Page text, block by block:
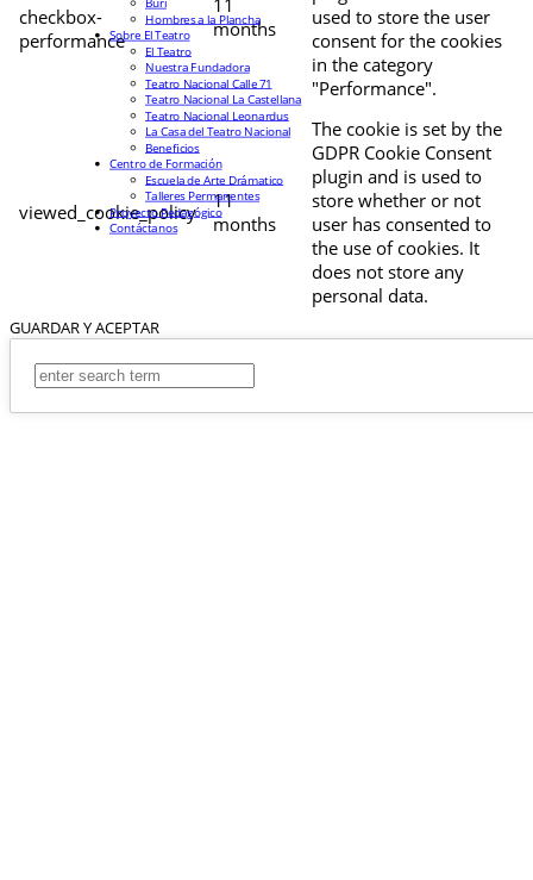
checkbox-
performance
11
months
used to store the user
consent for the cookies
in the category
"Performance".
viewed_cookie_policy
11
months
The cookie is set by the
GDPR Cookie Consent
plugin and is used to
store whether or not
user has consented to
the use of cookies. It
does not store any
personal data.
GUARDAR Y ACEPTAR
Hombres a la Plancha
Sobre El Teatro
El Teatro
Nuestra Fundadora
Teatro Nacional Calle 71
Teatro Nacional La Castellana
Teatro Nacional Leonardus
La Casa del Teatro Nacional
Beneficios
Centro de Formación
Escuela de Arte Drámatico
Talleres Permanentes
Proyecto Pedagógico
Contáctanos